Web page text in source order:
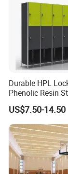
Durable HPL
Phenolic Resin
Cabinet for Club
Center
US$7.50-14.50